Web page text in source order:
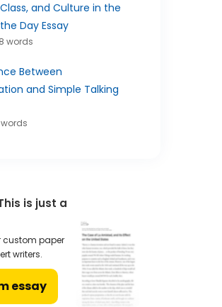
and Culture in the
Day Essay
words
Between
and Simple Talking
is just a
custom paper
writers.
essay